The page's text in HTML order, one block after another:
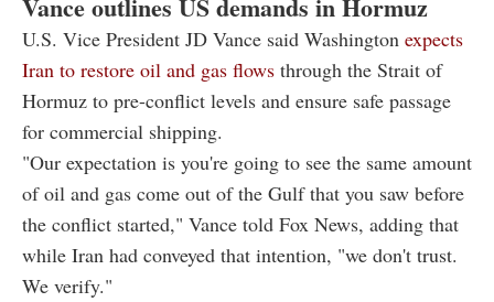
U.S. Vice President JD Vance said Washington expects
Iran to restore oil and gas flows through the Strait of
Hormuz to pre-conflict levels and ensure safe passage
for commercial shipping.
"Our expectation is you're going to see the same amount
of oil and gas come out of the Gulf that you saw before
the conflict started," Vance told Fox News, adding that
while Iran had conveyed that intention, "we don't trust.
We verify."